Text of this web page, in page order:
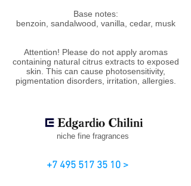
Base notes:
benzoin, sandalwood, vanilla, cedar, musk
Attention! Please do not apply aromas
containing natural citrus extracts to exposed
skin. This can cause photosensitivity,
pigmentation disorders, irritation, allergies.
niche fine fragrances
+7 495 517 35 10 >